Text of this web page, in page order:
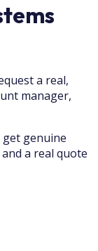
a real,
manager,
genuine
a real quote